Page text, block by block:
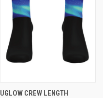
UGLOW CREW LENGTH